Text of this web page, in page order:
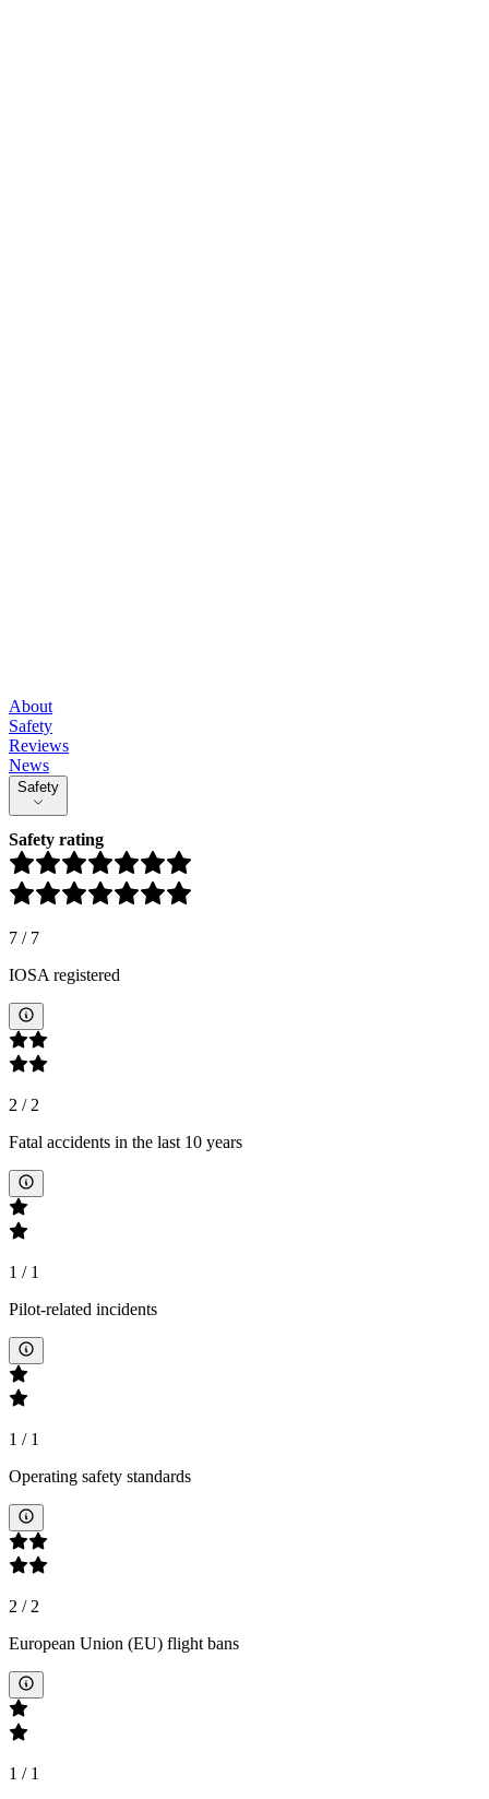
About
Safety
Reviews
News
Safety
Safety rating
7 / 7
IOSA registered
2 /2
Fatal accidents in the last 10 years
1 / 1
Pilot-related incidents
1 / 1
Operating safety standards
2 /2
European Union (EU) flight bans
1 / 1